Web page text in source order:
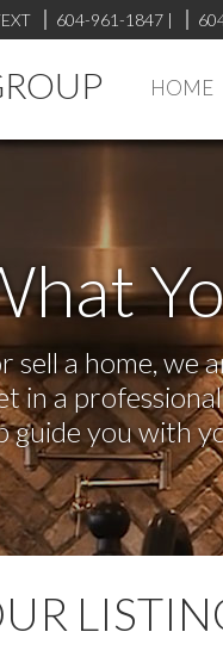
604-961-1847 |
HOME
sell a home,
in a
guide you with